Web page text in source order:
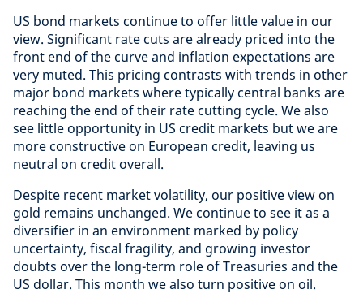
US bond markets continue to offer little value in our
view. Significant rate cuts are already priced into the
front end of the curve and inflation expectations are
very muted. This pricing contrasts with trends in other
major bond markets where typically central banks are
reaching the end of their rate cutting cycle. We also
see little opportunity in US credit markets but we are
more constructive on European credit, leaving us
neutral on credit overall.
Despite recent market volatility, our positive view on
gold remains unchanged. We continue to see it as a
diversifier in an environment marked by policy
uncertainty, fiscal fragility, and growing investor
doubts over the long-term role of Treasuries and the
US dollar. This month we also turn positive on oil.